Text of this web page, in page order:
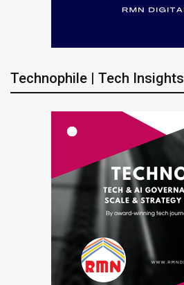
Technophile | Tech Insights